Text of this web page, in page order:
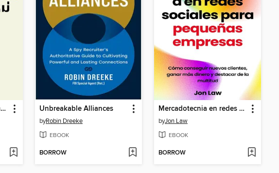
คู่มือ Ethereum สำหรับมือใหม่ Unbreakable Alliances
byRobin Dreeke
EBOOK
BORROW
Mercadotecnia en redes sociales para pequeñas empresas
byJon Law
EBOOK
BORROW